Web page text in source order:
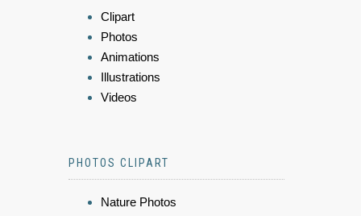
Clipart
Photos
Animations
Illustrations
Videos
PHOTOS CLIPART
Nature Photos